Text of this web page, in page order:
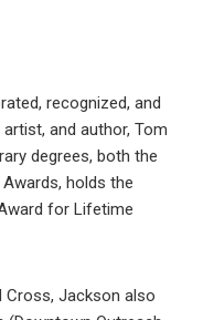
recognized, and
and author, Tom
degrees, both the
holds the
for Lifetime
Jackson also